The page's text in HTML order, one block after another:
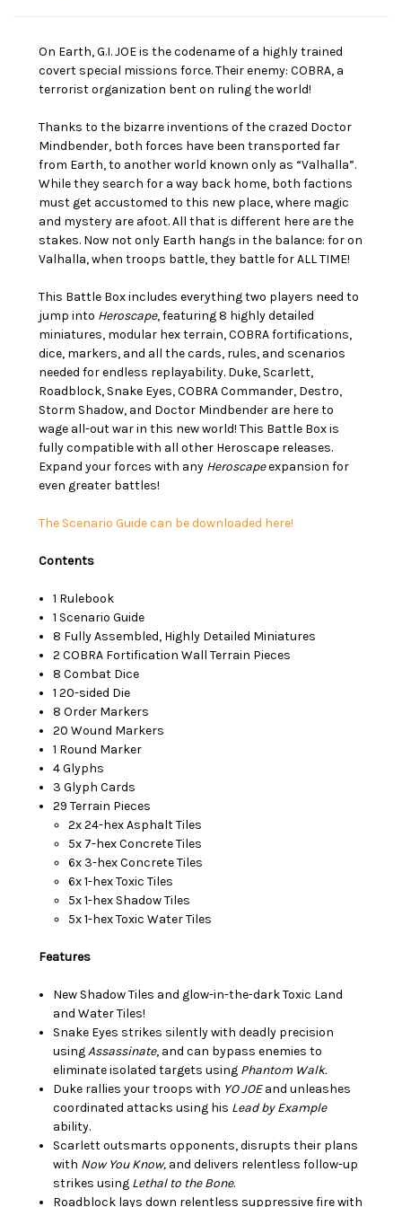
On Earth, G.I. JOE is the codename of a highly trained
covert special missions force. Their enemy: COBRA, a
terrorist organization bent on ruling the world!
Thanks to the bizarre inventions of the crazed Doctor
Mindbender, both forces have been transported far
from Earth, to another world known only as “Valhalla”.
While they search for a way back home, both factions
must get accustomed to this new place, where magic
and mystery are afoot. All that is different here are the
stakes. Now not only Earth hangs in the balance: for on
Valhalla, when troops battle, they battle for ALL TIME!
This Battle Box includes everything two players need to
jump into Heroscape, featuring 8 highly detailed
miniatures, modular hex terrain, COBRA fortifications,
dice, markers, and all the cards, rules, and scenarios
needed for endless replayability. Duke, Scarlett,
Roadblock, Snake Eyes, COBRA Commander, Destro,
Storm Shadow, and Doctor Mindbender are here to
wage all-out war in this new world! This Battle Box is
fully compatible with all other Heroscape releases.
Expand your forces with any Heroscapeexpansion for
even greater battles!
The Scenario Guide can be downloaded here!
Contents
1 Rulebook
1 Scenario Guide
8 Fully Assembled, Highly Detailed Miniatures
2 COBRA Fortification Wall Terrain Pieces
8 Combat Dice
1 20-sided Die
8 Order Markers
20 Wound Markers
1 Round Marker
4 Glyphs
3 Glyph Cards
29 Terrain Pieces
2x 24-hex Asphalt Tiles
5x 7-hex Concrete Tiles
6x 3-hex Concrete Tiles
6x 1-hex Toxic Tiles
5x 1-hex Shadow Tiles
5x 1-hex Toxic Water Tiles
Features
New Shadow Tiles and glow-in-the-dark Toxic Land
and Water Tiles!
Snake Eyes strikes silently with deadly precision
usingAssassinate, and can bypass enemies to
eliminate isolated targets using Phantom Walk.
Duke rallies your troops with YO JOEand unleashes
coordinated attacks using his Lead by Example
ability.
Scarlett outsmarts opponents, disrupts their plans
with Now You Know, and delivers relentless follow-up
strikes using Lethal to the Bone.
Roadblock lays down relentless suppressive fire with